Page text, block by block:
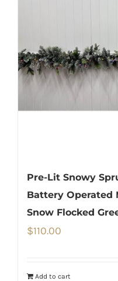
Pre-Lit Snowy
Battery Operated
Snow Flocked
$110.00
Add to cart